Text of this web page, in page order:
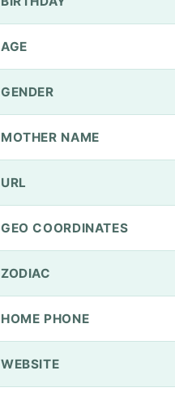
AGE
GENDER
MOTHER NAME
URL
GEO COORDINATES
ZODIAC
HOME PHONE
WEBSITE